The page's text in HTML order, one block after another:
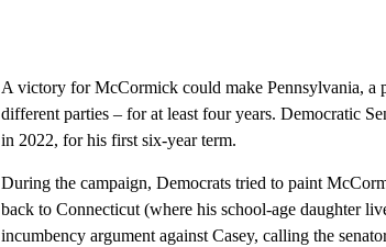
A victory for McCormick could make Pennsylvania, a
different parties – for at least four years. Democratic
in 2022, for his first six-year term.
During the campaign, Democrats tried to paint
back to Connecticut (where his school-age daughter
incumbency argument against Casey, calling the